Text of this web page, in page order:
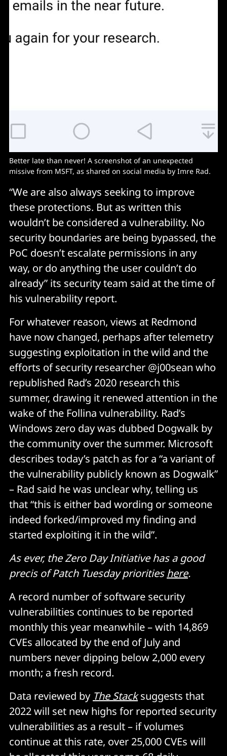
Better late than never! A screenshot of an unexpected
missive from MSFT, as shared on social media by Imre Rad.
“We are also always seeking to improve
these protections. But as written this
wouldn’t be considered a vulnerability. No
security boundaries are being bypassed, the
PoC doesn’t escalate permissions in any
way, or do anything the user couldn’t do
already” its security team said at the time of
his vulnerability report.
For whatever reason, views at Redmond
have now changed, perhaps after telemetry
suggesting exploitation in the wild and the
efforts of security researcher @j00sean who
republished Rad’s 2020 research this
summer, drawing it renewed attention in the
wake of the Follina vulnerability. Rad’s
Windows zero day was dubbed Dogwalk by
the community over the summer. Microsoft
describes today’s patch as for a “a variant of
the vulnerability publicly known as Dogwalk”
– Rad said he was unclear why, telling us
that “this is either bad wording or someone
indeed forked/improved my finding and
started exploiting it in the wild”.
As ever, the Zero Day Initiative has a good
precis of Patch Tuesday prioritieshere.
A record number of software security
vulnerabilities continues to be reported
monthly this year meanwhile – with 14,869
CVEs allocated by the end of July and
numbers never dipping below 2,000 every
month; a fresh record.
Data reviewed by The Stacksuggests that
2022 will set new highs for reported security
vulnerabilities as a result – if volumes
continue at this rate, over 25,000 CVEs will